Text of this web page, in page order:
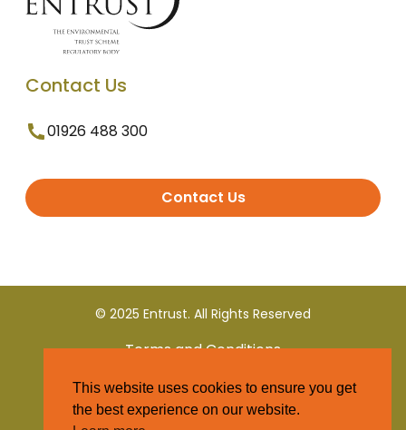
Contact Us
01926 488 300
Contact Us
© 2025 Entrust. All Rights Reserved
Terms and Conditions
Privacy Policy
This website uses cookies to ensure you get
the best experience on our website.